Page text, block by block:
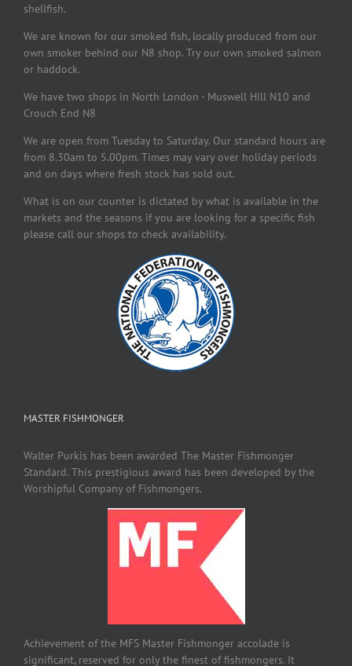
shellfish.
We are known for our smoked fish, locally produced from our
own smoker behind our N8 shop. Try our own smoked salmon
or haddock.
We have two shops in North London - Muswell Hill N10 and
Crouch End N8
We are open from Tuesday to Saturday. Our standard hours are
from 8.30am to 5.00pm. Times may vary over holiday periods
and on days where fresh stock has sold out.
What is on our counter is dictated by what is available in the
markets and the seasons if you are looking for a specific fish
please call our shops to check availability.
MASTER FISHMONGER
Walter Purkis has been awarded The Master Fishmonger
Standard. This prestigious award has been developed by the
Worshipful Company of Fishmongers.
Achievement of the MFS Master Fishmonger accolade is
significant, reserved for only the finest of fishmongers. It